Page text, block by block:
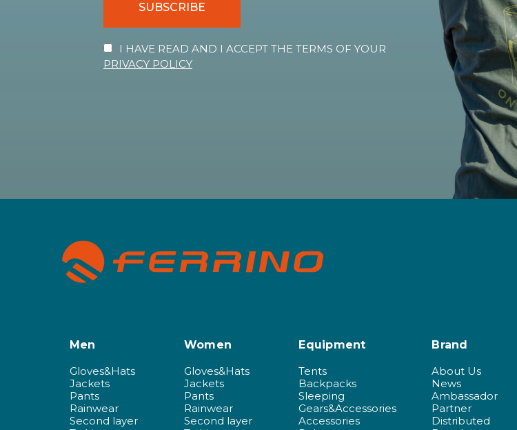
SUBSCRIBE
I HAVE READ AND I ACCEPT THE TERMS OF YOUR
PRIVACY POLICY
Men
Gloves&Hats
Jackets
Pants
Rainwear
Second layer
Women
Gloves&Hats
Jackets
Pants
Rainwear
Second layer
Equipment
Tents
Backpacks
Sleeping
Gears&Accessories
Accessories
Brand
About Us
News
Ambassador
Partner
Distributed